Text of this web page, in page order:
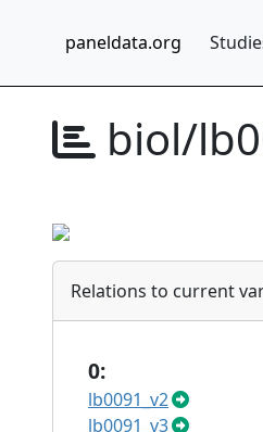
paneldata.org
biol/
Relations to current
0:
lb0091_v2
lb0091_v3